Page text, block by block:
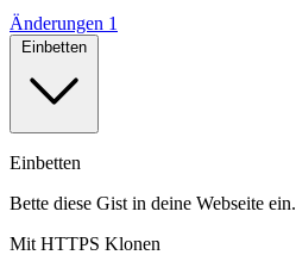
Änderungen 1
Einbetten
Einbetten
Bette diese Gist in deine Webseite ein.
Mit HTTPS Klonen